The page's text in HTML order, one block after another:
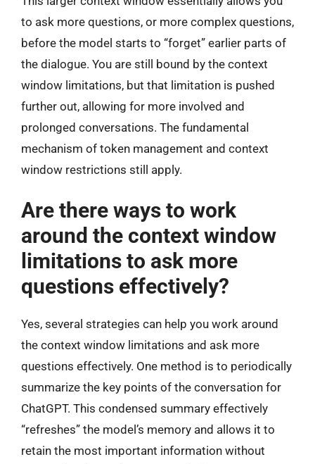
to ask more questions, or more complex questions,
before the model starts to “forget” earlier parts of
the dialogue. You are still bound by the context
window limitations, but that limitation is pushed
further out, allowing for more involved and
prolonged conversations. The fundamental
mechanism of token management and context
window restrictions still apply.
Are there ways to work
around the context window
limitations to ask more
questions effectively?
Yes, several strategies can help you work around
the context window limitations and ask more
questions effectively. One method is to periodically
summarize the key points of the conversation for
ChatGPT. This condensed summary effectively
“refreshes” the model’s memory and allows it to
retain the most important information without